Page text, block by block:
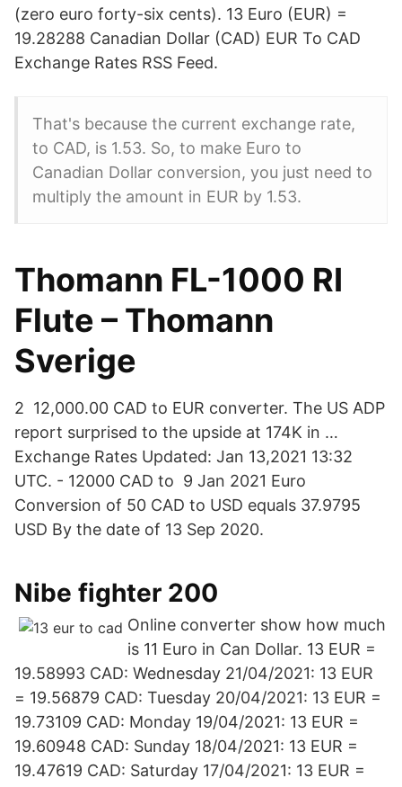
(zero euro forty-six cents). 13 Euro (EUR) =
19.28288 Canadian Dollar (CAD) EUR To CAD
Exchange Rates RSS Feed.
That's because the current exchange rate,
to CAD, is 1.53. So, to make Euro to
Canadian Dollar conversion, you just need to
multiply the amount in EUR by 1.53.
Thomann FL-1000 RI
Flute – Thomann
Sverige
2 12,000.00 CAD to EUR converter. The US ADP
report surprised to the upside at 174K in …
Exchange Rates Updated: Jan 13,2021 13:32
UTC. - 12000 CAD to 9 Jan 2021 Euro
Conversion of 50 CAD to USD equals 37.9795
USD By the date of 13 Sep 2020.
Nibe fighter 200
Online converter show how much
is 11 Euro in Can Dollar. 13 EUR =
19.58993 CAD: Wednesday 21/04/2021: 13 EUR
= 19.56879 CAD: Tuesday 20/04/2021: 13 EUR =
19.73109 CAD: Monday 19/04/2021: 13 EUR =
19.60948 CAD: Sunday 18/04/2021: 13 EUR =
19.47619 CAD: Saturday 17/04/2021: 13 EUR =